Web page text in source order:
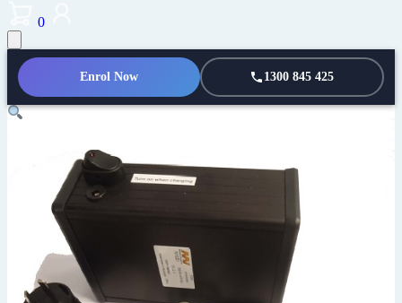
0
Enrol Now 1300 845 425